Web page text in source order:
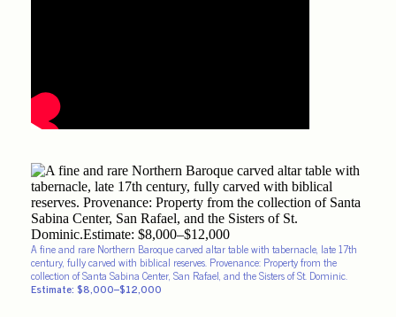
A fine and rare Northern Baroque carved altar table with tabernacle, late 17th
century, fully carved with biblical reserves. Provenance: Property from the
collection of Santa Sabina Center, San Rafael, and the Sisters of St. Dominic.
Estimate: $8,000–$12,000